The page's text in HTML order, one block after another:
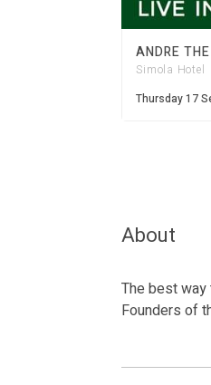
Simola Hotel
Thursday 17
About
The best
Founders of